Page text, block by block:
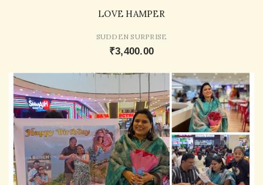
LOVE HAMPER
SUDDEN SURPRISE
₹3,400.00